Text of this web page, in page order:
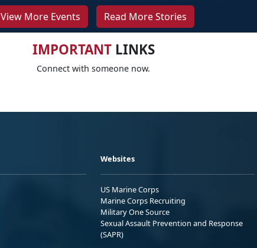
View More Events Read More Stories
IMPORTANTLINKS
Connect with someone now.
Websites
US Marine Corps
Marine Corps Recruiting
Military One Source
Sexual Assault Prevention and Response
(SAPR)